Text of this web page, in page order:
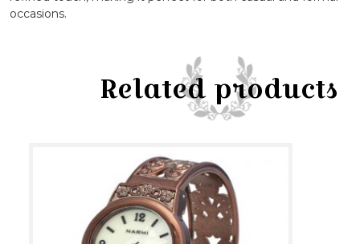
occasions.
Related products